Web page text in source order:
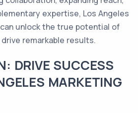
expertise, Los Angeles
unlock the true potential of
remarkable results.
DRIVE SUCCESS
MARKETING